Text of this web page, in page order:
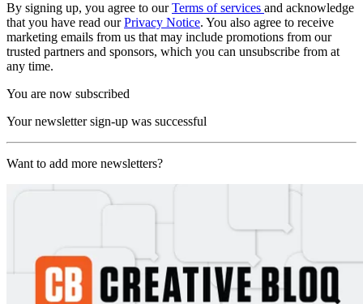
By signing up, you agree to ourTerms of services and acknowledge
that you have read ourPrivacy Notice. You also agree to receive
marketing emails from us that may include promotions from our
trusted partners and sponsors, which you can unsubscribe from at
any time.
You are now subscribed
Your newsletter sign-up was successful
Want to add more newsletters?